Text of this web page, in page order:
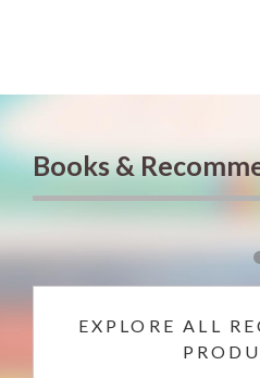
Books &
EXPLORE ALL